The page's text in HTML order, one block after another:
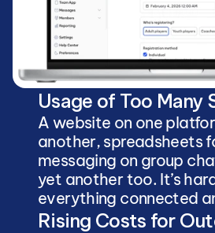
Usage of Too Many
A website on one
another, spreadsheets
messaging on group
yet another too. It’s
everything connected
Rising Costs for